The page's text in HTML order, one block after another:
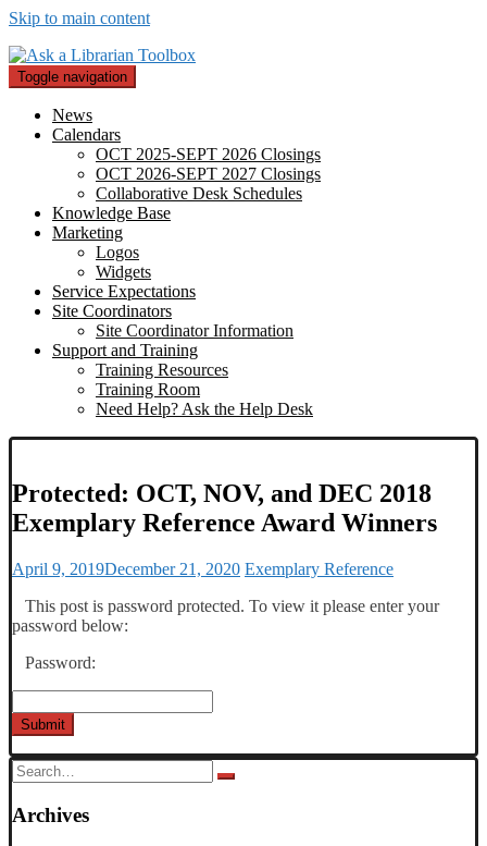
Skip to main content
Toggle navigation
News
Calendars
OCT 2025-SEPT 2026 Closings
OCT 2026-SEPT 2027 Closings
Collaborative Desk Schedules
Knowledge Base
Marketing
Logos
Widgets
Service Expectations
Site Coordinators
Site Coordinator Information
Support and Training
Training Resources
Training Room
Need Help? Ask the Help Desk
Protected: OCT, NOV, and DEC 2018
Exemplary Reference Award Winners
April 9, 2019December 21, 2020 Exemplary Reference
This post is password protected. To view it please enter your
password below:
Password:
Submit
Search
for:
Archives